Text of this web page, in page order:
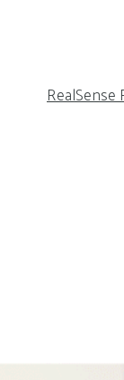
RealSense